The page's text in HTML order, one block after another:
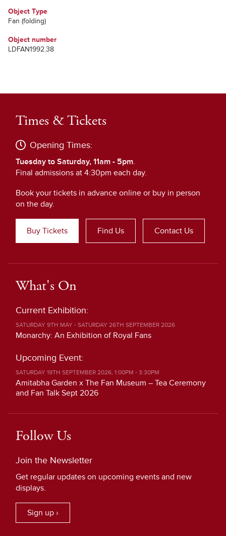
Object Type
Fan (folding)
Object number
LDFAN1992.38
Times & Tickets
Opening Times:
Tuesday to Saturday, 11am - 5pm.
Final admissions at 4:30pm each day.
Book your tickets in advance online or buy in person
on the day.
Buy Tickets Find Us Contact Us
What's On
Current Exhibition:
SATURDAY 9TH MAY - SATURDAY 26TH SEPTEMBER 2026
Monarchy: An Exhibition of Royal Fans
Upcoming Event:
SATURDAY 19TH SEPTEMBER 2026, 1:00PM - 3:30PM
Amitabha Garden x The Fan Museum – Tea Ceremony
and Fan Talk Sept 2026
Follow Us
Join the Newsletter
Get regular updates on upcoming events and new
displays.
Sign up ›